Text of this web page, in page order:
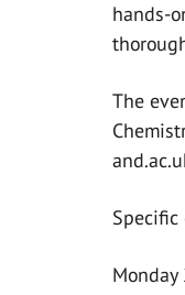
hands-
The